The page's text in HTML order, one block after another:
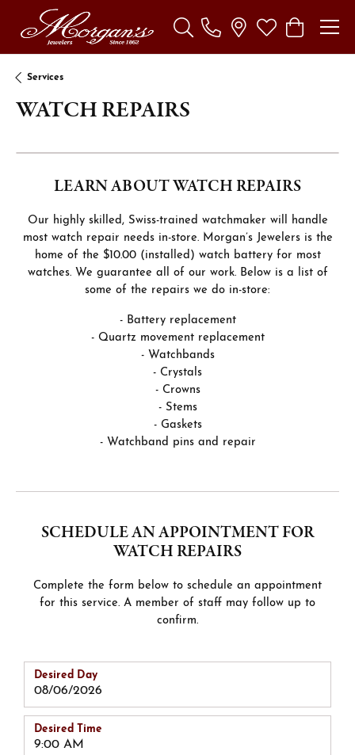
Toggle Search Menu
Toggle My
Toggle
Services
WATCH REPAIRS
LEARN ABOUT WATCH REPAIRS
Our highly skilled, Swiss-trained watchmaker will handle
most watch repair needs in-store. Morgan’s Jewelers is the
home of the $10.00 (installed) watch battery for most
watches. We guarantee all of our work. Below is a list of
some of the repairs we do in-store:
- Battery replacement
- Quartz movement replacement
- Watchbands
- Crystals
- Crowns
- Stems
- Gaskets
- Watchband pins and repair
SCHEDULE AN APPOINTMENT FOR
WATCH REPAIRS
Complete the form below to schedule an appointment
for this service. A member of staff may follow up to
confirm.
Desired Day
Desired Time